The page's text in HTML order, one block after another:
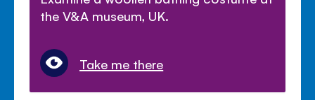
the V&A museum, UK.
Take me there